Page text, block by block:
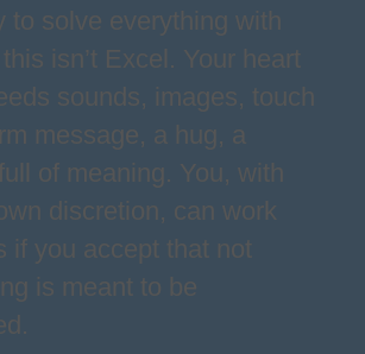
to solve everything with
isn’t Excel. Your heart
sounds, images, touch
message, a hug, a
of meaning. You, with
discretion, can work
if you accept that not
is meant to be